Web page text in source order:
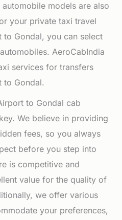
models are also
your private taxi travel
Gondal, you can select
AeroCabIndia
services for transfers
to Gondal.
to Gondal cab
We believe in providing
fees, so you always
before you step into
is competitive and
value for the quality of
we offer various
your preferences,